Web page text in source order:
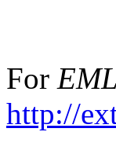
For
http://